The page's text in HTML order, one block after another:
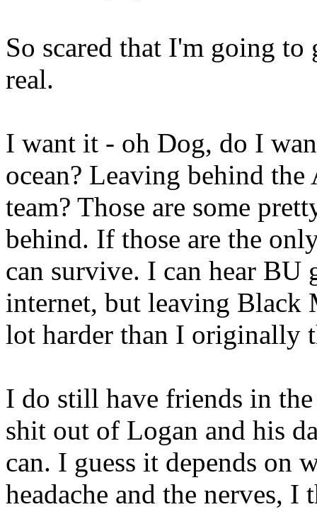
So scared that I'm going to
real.
I want it - oh Dog, do I
ocean? Leaving behind
team? Those are some
behind. If those are the
can survive. I can hear BU
internet, but leaving Black
lot harder than I originally
I do still have friends in
shit out of Logan and his
can. I guess it depends on
headache and the nerves,